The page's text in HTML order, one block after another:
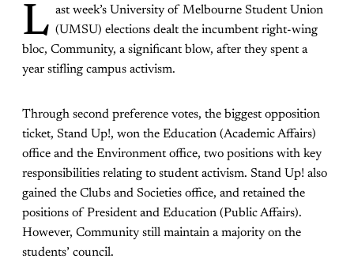
L ast week’s University of Melbourne Student Union
(UMSU) elections dealt the incumbent right-wing
bloc, Community, a significant blow, after they spent a
year stifling campus activism.
Through second preference votes, the biggest opposition
ticket, Stand Up!, won the Education (Academic Affairs)
office and the Environment office, two positions with key
responsibilities relating to student activism. Stand Up! also
gained the Clubs and Societies office, and retained the
positions of President and Education (Public Affairs).
However, Community still maintain a majority on the
students’ council.